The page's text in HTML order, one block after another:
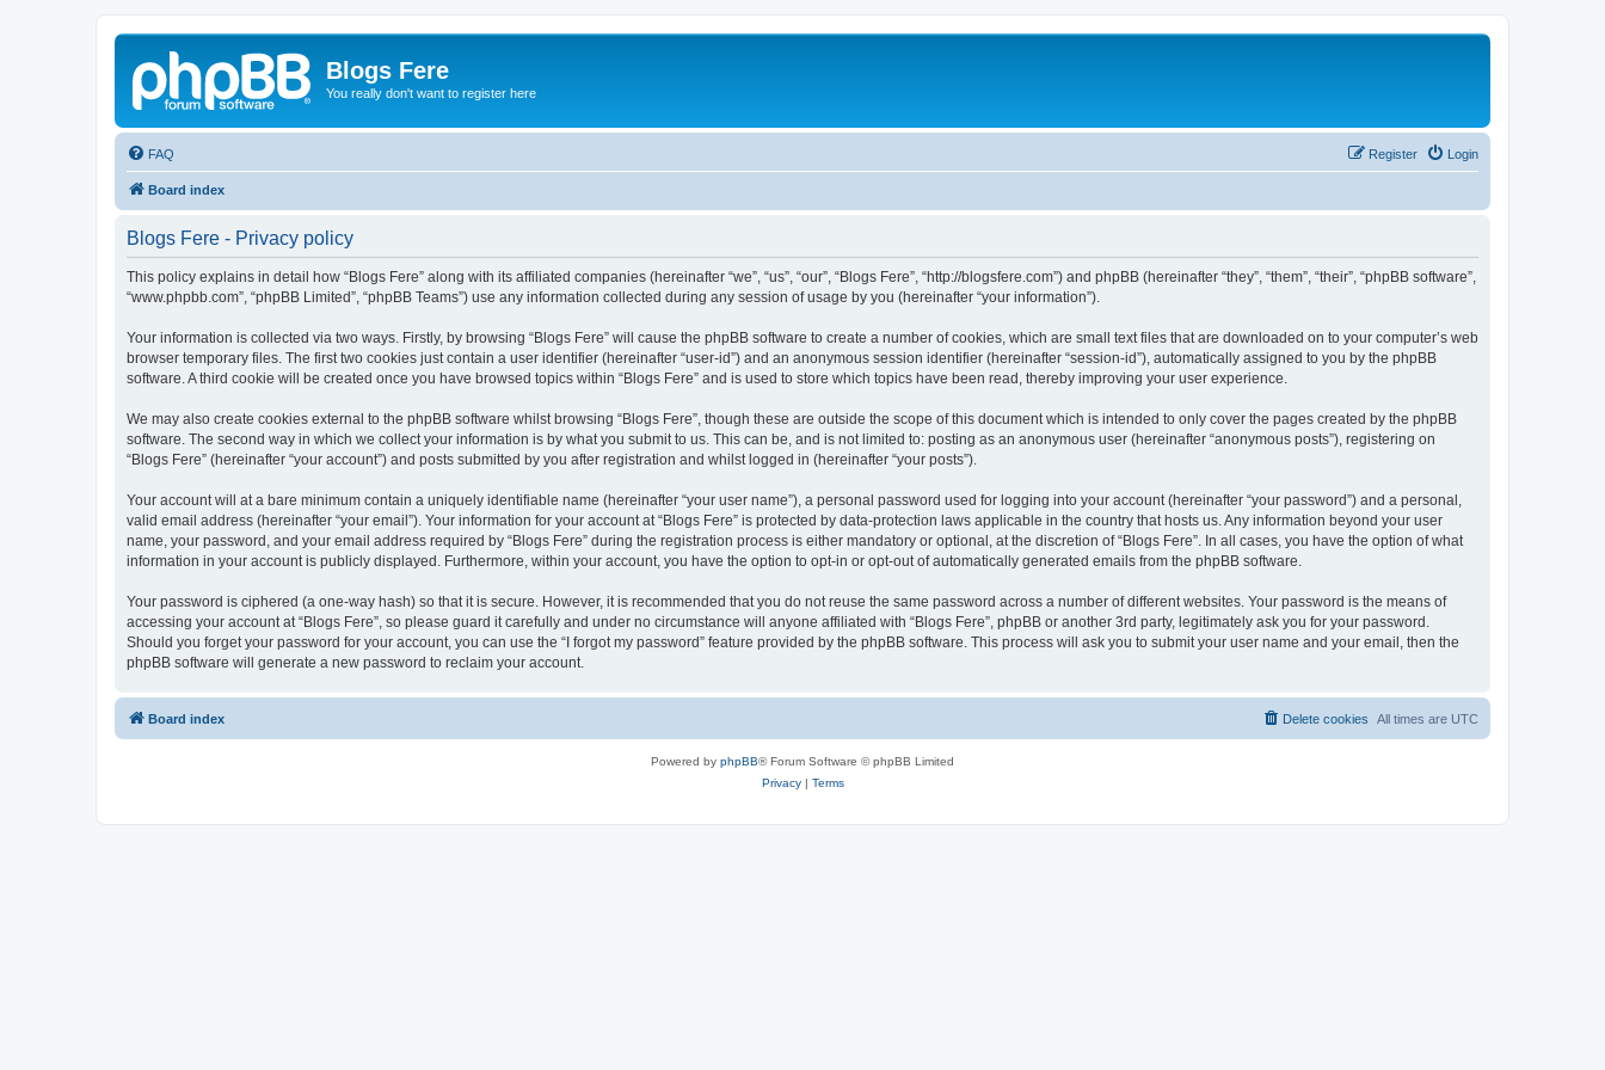
Blogs Fere
You really don't want to register here
FAQ Login
Register
Board index
Blogs Fere - Privacy policy
This policy explains in detail how “Blogs Fere” along with its affiliated companies (hereinafter “we”, “us”, “our”, “Blogs Fere”, “http://blogsfere.com”) and phpBB (hereinafter “they”, “them”, “their”, “phpBB software”,
“www.phpbb.com”, “phpBB Limited”, “phpBB Teams”) use any information collected during any session of usage by you (hereinafter “your information”).
Your information is collected via two ways. Firstly, by browsing “Blogs Fere” will cause the phpBB software to create a number of cookies, which are small text files that are downloaded on to your computer’s web
browser temporary files. The first two cookies just contain a user identifier (hereinafter “user-id”) and an anonymous session identifier (hereinafter “session-id”), automatically assigned to you by the phpBB
software. A third cookie will be created once you have browsed topics within “Blogs Fere” and is used to store which topics have been read, thereby improving your user experience.
We may also create cookies external to the phpBB software whilst browsing “Blogs Fere”, though these are outside the scope of this document which is intended to only cover the pages created by the phpBB
software. The second way in which we collect your information is by what you submit to us. This can be, and is not limited to: posting as an anonymous user (hereinafter “anonymous posts”), registering on
“Blogs Fere” (hereinafter “your account”) and posts submitted by you after registration and whilst logged in (hereinafter “your posts”).
Your account will at a bare minimum contain a uniquely identifiable name (hereinafter “your user name”), a personal password used for logging into your account (hereinafter “your password”) and a personal,
valid email address (hereinafter “your email”). Your information for your account at “Blogs Fere” is protected by data-protection laws applicable in the country that hosts us. Any information beyond your user
name, your password, and your email address required by “Blogs Fere” during the registration process is either mandatory or optional, at the discretion of “Blogs Fere”. In all cases, you have the option of what
information in your account is publicly displayed. Furthermore, within your account, you have the option to opt-in or opt-out of automatically generated emails from the phpBB software.
Your password is ciphered (a one-way hash) so that it is secure. However, it is recommended that you do not reuse the same password across a number of different websites. Your password is the means of
accessing your account at “Blogs Fere”, so please guard it carefully and under no circumstance will anyone affiliated with “Blogs Fere”, phpBB or another 3rd party, legitimately ask you for your password.
Should you forget your password for your account, you can use the “I forgot my password” feature provided by the phpBB software. This process will ask you to submit your user name and your email, then the
phpBB software will generate a new password to reclaim your account.
Board index All times are UTC
Delete cookies
Powered by phpBB® Forum Software © phpBB Limited
Privacy| Terms